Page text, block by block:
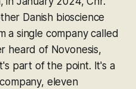
Danish bioscience
a single company called
heard of Novonesis,
part of the point. It's a
eleven